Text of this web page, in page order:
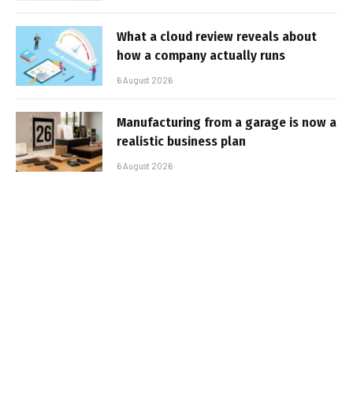
What a cloud review reveals about
how a company actually runs
6 August 2026
Manufacturing from a garage is now a
realistic business plan
6 August 2026